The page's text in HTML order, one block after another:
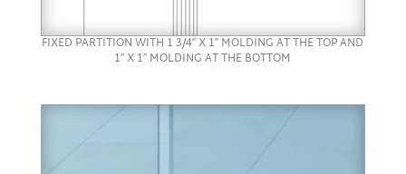
FIXED PARTITION WITH 1 3/4″ X 1″ MOLDING AT THE TOP AND
1″ X 1″ MOLDING AT THE BOTTOM